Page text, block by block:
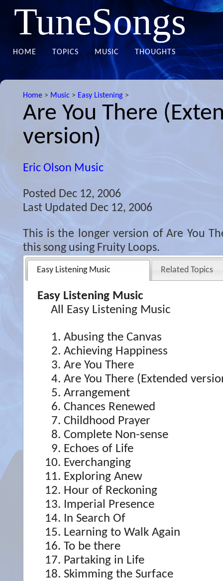
TuneSongs
HOME TOPICS MUSIC THOUGHTS
Home > Music > Easy Listening >
Are You There
version)
Eric Olson Music
Posted Dec 12, 2006
Last Updated Dec 12, 2006
This is the longer version of Are You
this song using Fruity Loops.
Easy Listening Music Related Topics
Easy Listening Music
All Easy Listening Music
Abusing the Canvas
Achieving Happiness
Are You There
Are You There (Extended
Arrangement
Chances Renewed
Childhood Prayer
Complete Non-sense
Echoes of Life
Everchanging
Exploring Anew
Hour of Reckoning
Imperial Presence
In Search Of
Learning to Walk Again
To be there
Partaking in Life
Skimming the Surface